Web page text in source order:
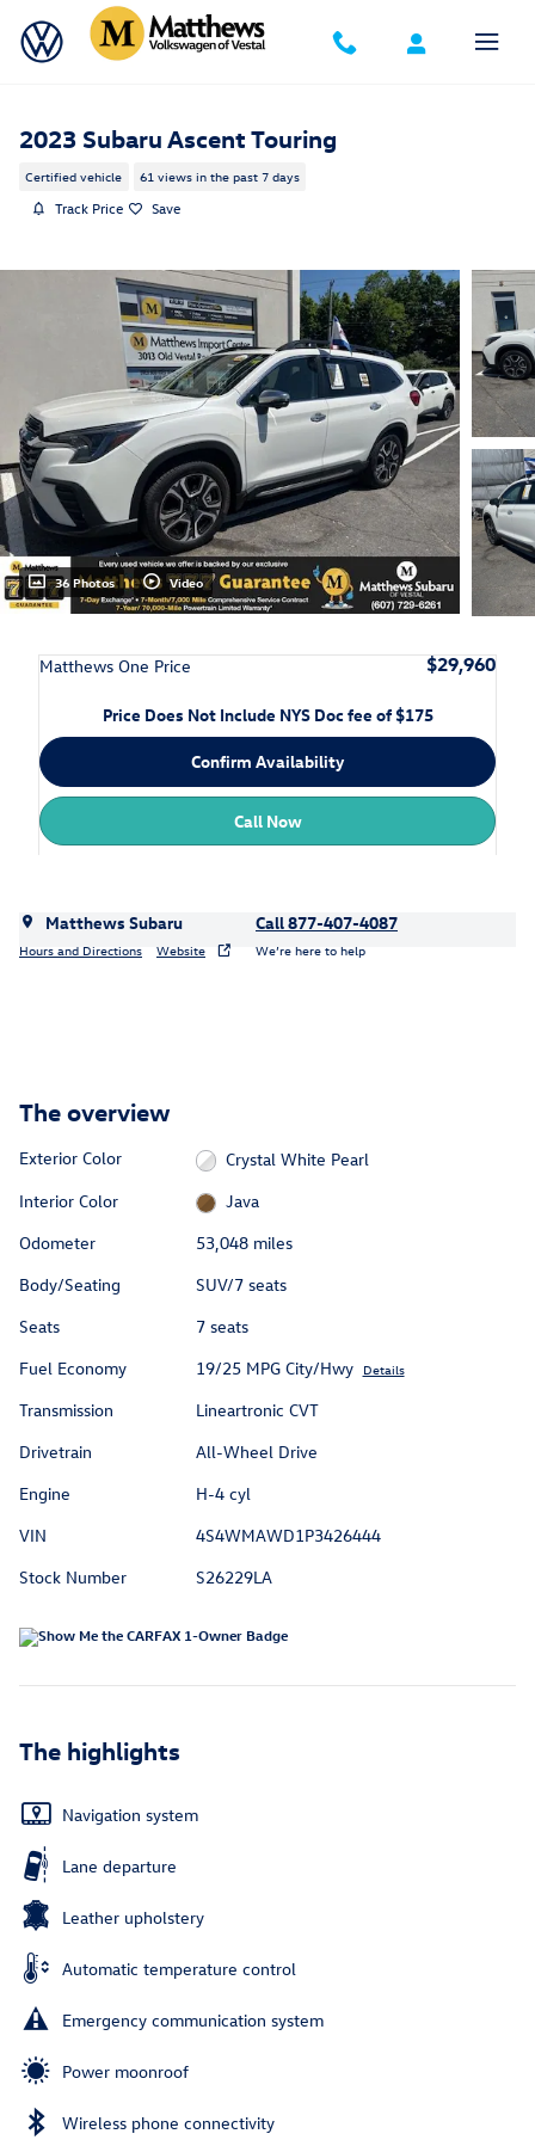
Skip to main content
2023 Subaru Ascent Touring
Certified vehicle 61 views in the past 7 days
Track Price Save
36 Photos Video
Matthews One Price $29,960
Price Does Not Include NYS Doc fee of $175
Confirm Availability
Call Now
Matthews Subaru
Hours and Directions Website
Call 877-407-4087
We’re here to help
The overview
Exterior Color
Crystal White Pearl
Interior Color
Java
Odometer
53,048 miles
Body/Seating
SUV/7 seats
Seats
7 seats
Fuel Economy
19/25 MPG City/Hwy Details
Transmission
Lineartronic CVT
Drivetrain
All-Wheel Drive
Engine
H-4 cyl
VIN
4S4WMAWD1P3426444
Stock Number
S26229LA
The highlights
Navigation system
Lane departure
Leather upholstery
Automatic temperature control
Emergency communication system
Power moonroof
Wireless phone connectivity